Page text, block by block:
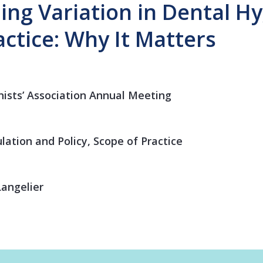
Variation in Dental
Why It Matters
Association Annual Meeting
and Policy, Scope of Practice